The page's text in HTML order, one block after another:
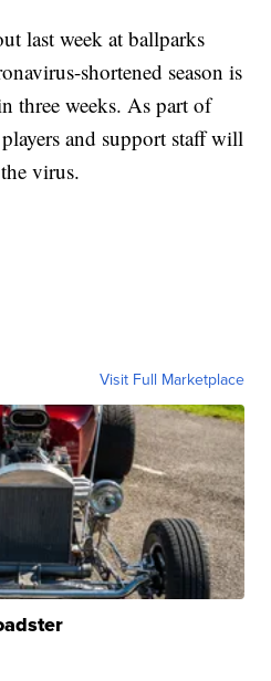
last week at ballparks
shortened season is
three weeks. As part of
and support staff will
virus.
Visit Full Marketplace